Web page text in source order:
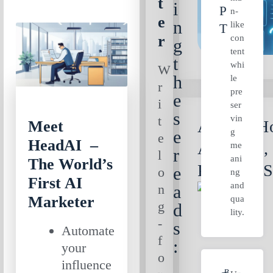
Meet
HeadAI –
The World’s
First AI
Marketer
Automate
your
influence
e
r
W
r
i
t
e
l
o
n
g
-
f
o
i
n
g
t
h
e
s
e
r
e
a
d
s
:
AI Ads:
Arcads.ai,
Predis.ai
P
T
n-
like
con
tent
whi
le
pre
ser
vin
g
me
ani
ng
and
qua
lity.